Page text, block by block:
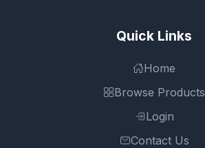
Quick Links
Home
Browse Products
Login
Contact Us